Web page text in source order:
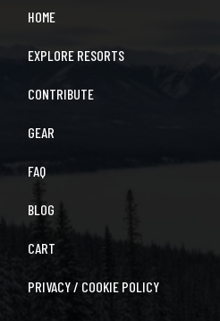
HOME
EXPLORE RESORTS
CONTRIBUTE
GEAR
FAQ
BLOG
CART
PRIVACY / COOKIE POLICY